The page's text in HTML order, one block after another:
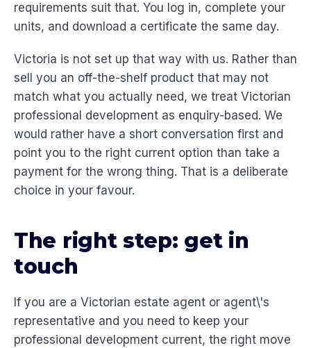
requirements suit that. You log in, complete your
units, and download a certificate the same day.
Victoria is not set up that way with us. Rather than
sell you an off-the-shelf product that may not
match what you actually need, we treat Victorian
professional development as enquiry-based. We
would rather have a short conversation first and
point you to the right current option than take a
payment for the wrong thing. That is a deliberate
choice in your favour.
The right step: get in
touch
If you are a Victorian estate agent or agent\'s
representative and you need to keep your
professional development current, the right move